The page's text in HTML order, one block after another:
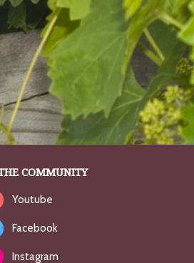
COMMUNITY
Youtube
Facebook
Instagram